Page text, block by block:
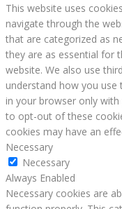
This website uses
navigate through the
that are categorized as
they are as essential for
website. We also use
understand how you use
in your browser only
to opt-out of these
cookies may have an
Necessary
Necessary
Always Enabled
Necessary cookies are